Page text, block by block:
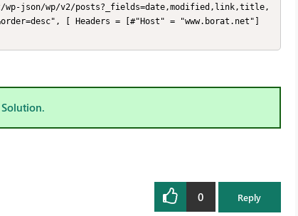
wp-json/wp/v2/posts?_fields=date,modified,link,title,
[ Headers = [#"Host" = "www.borat.net"]
0 Reply